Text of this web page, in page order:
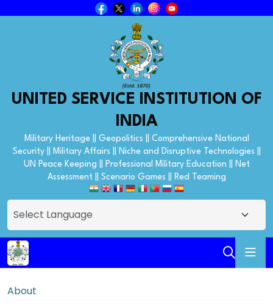
UNITED SERVICE INSTITUTION OF
INDIA
Military Heritage || Geopolitics || Comprehensive National
Security || Military Affairs || Niche and Disruptive Technologies ||
UN Peace Keeping || Professional Military Education || Net
Assessment || Scenario Games || Red Teaming
About